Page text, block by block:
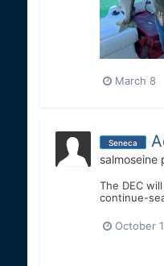
March 8
Seneca
salmoseine
The DEC
continue-
October